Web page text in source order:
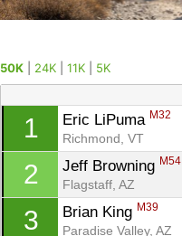
50K 24K 11K 5K
1 Eric LiPuma M32
Richmond, VT
2 Jeff Browning M54
Flagstaff, AZ
3 Brian King M39
Paradise Valley, AZ